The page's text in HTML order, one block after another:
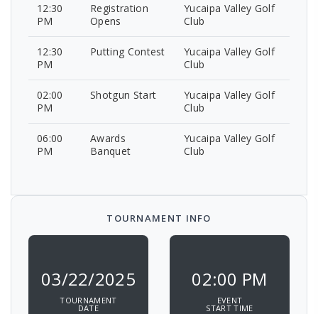
12:30
PM
Registration
Opens
Yucaipa Valley Golf
Club
12:30
PM
Putting Contest
Yucaipa Valley Golf
Club
02:00
PM
Shotgun Start
Yucaipa Valley Golf
Club
06:00
PM
Awards
Banquet
Yucaipa Valley Golf
Club
TOURNAMENT INFO
03/22/2025
TOURNAMENT
DATE
02:00 PM
EVENT
START TIME